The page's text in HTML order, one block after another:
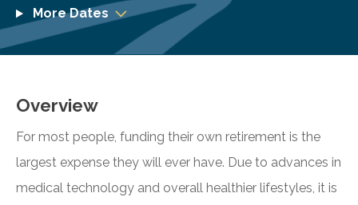
More Dates
Overview
For most people, funding their own retirement is the
largest expense they will ever have. Due to advances in
medical technology and overall healthier lifestyles, it is